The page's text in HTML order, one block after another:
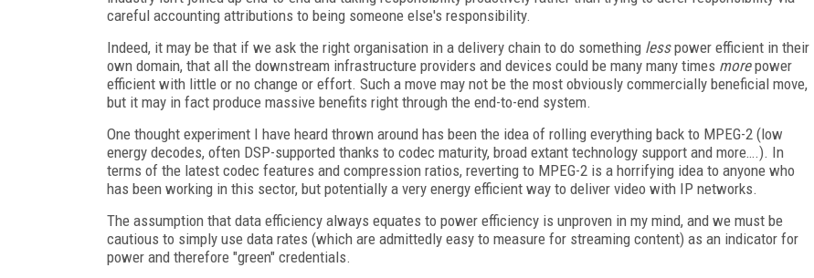
careful accounting attributions to being someone else's responsibility.
Indeed, it may be that if we ask the right organisation in a delivery chain to do something lesspower efficient in their
own domain, that all the downstream infrastructure providers and devices could be many many times morepower
efficient with little or no change or effort. Such a move may not be the most obviously commercially beneficial move,
but it may in fact produce massive benefits right through the end-to-end system.
One thought experiment I have heard thrown around has been the idea of rolling everything back to MPEG-2 (low
energy decodes, often DSP-supported thanks to codec maturity, broad extant technology support and more….). In
terms of the latest codec features and compression ratios, reverting to MPEG-2 is a horrifying idea to anyone who
has been working in this sector, but potentially a very energy efficient way to deliver video with IP networks.
The assumption that data efficiency always equates to power efficiency is unproven in my mind, and we must be
cautious to simply use data rates (which are admittedly easy to measure for streaming content) as an indicator for
power and therefore "green" credentials.